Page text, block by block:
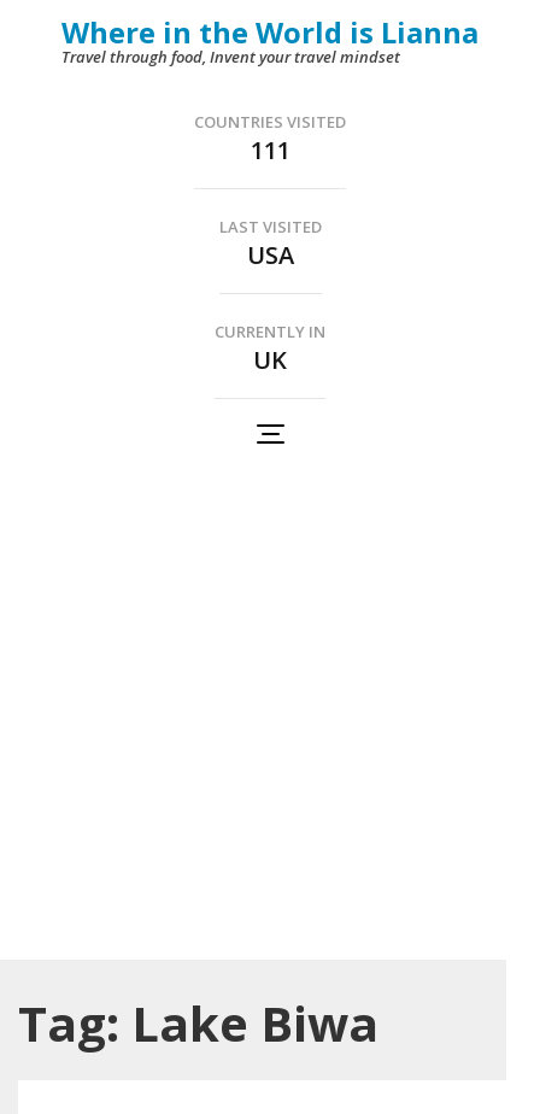
Where in the World is Lianna
Travel through food, Invent your travel mindset
COUNTRIES VISITED
111
LAST VISITED
USA
CURRENTLY IN
UK
Tag: Lake Biwa